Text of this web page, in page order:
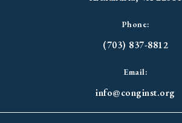
Phone:
(703) 837-8812
Email:
info@conginst.org